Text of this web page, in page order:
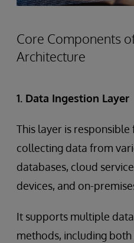
Core Components
Architecture
1. Data Ingestion Layer
This layer is
collecting data from
databases, cloud
devices, and on-
It supports multiple
methods, including